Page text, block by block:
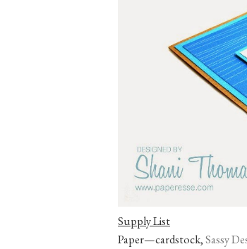
Supply List
Paper—cardstock,Sassy